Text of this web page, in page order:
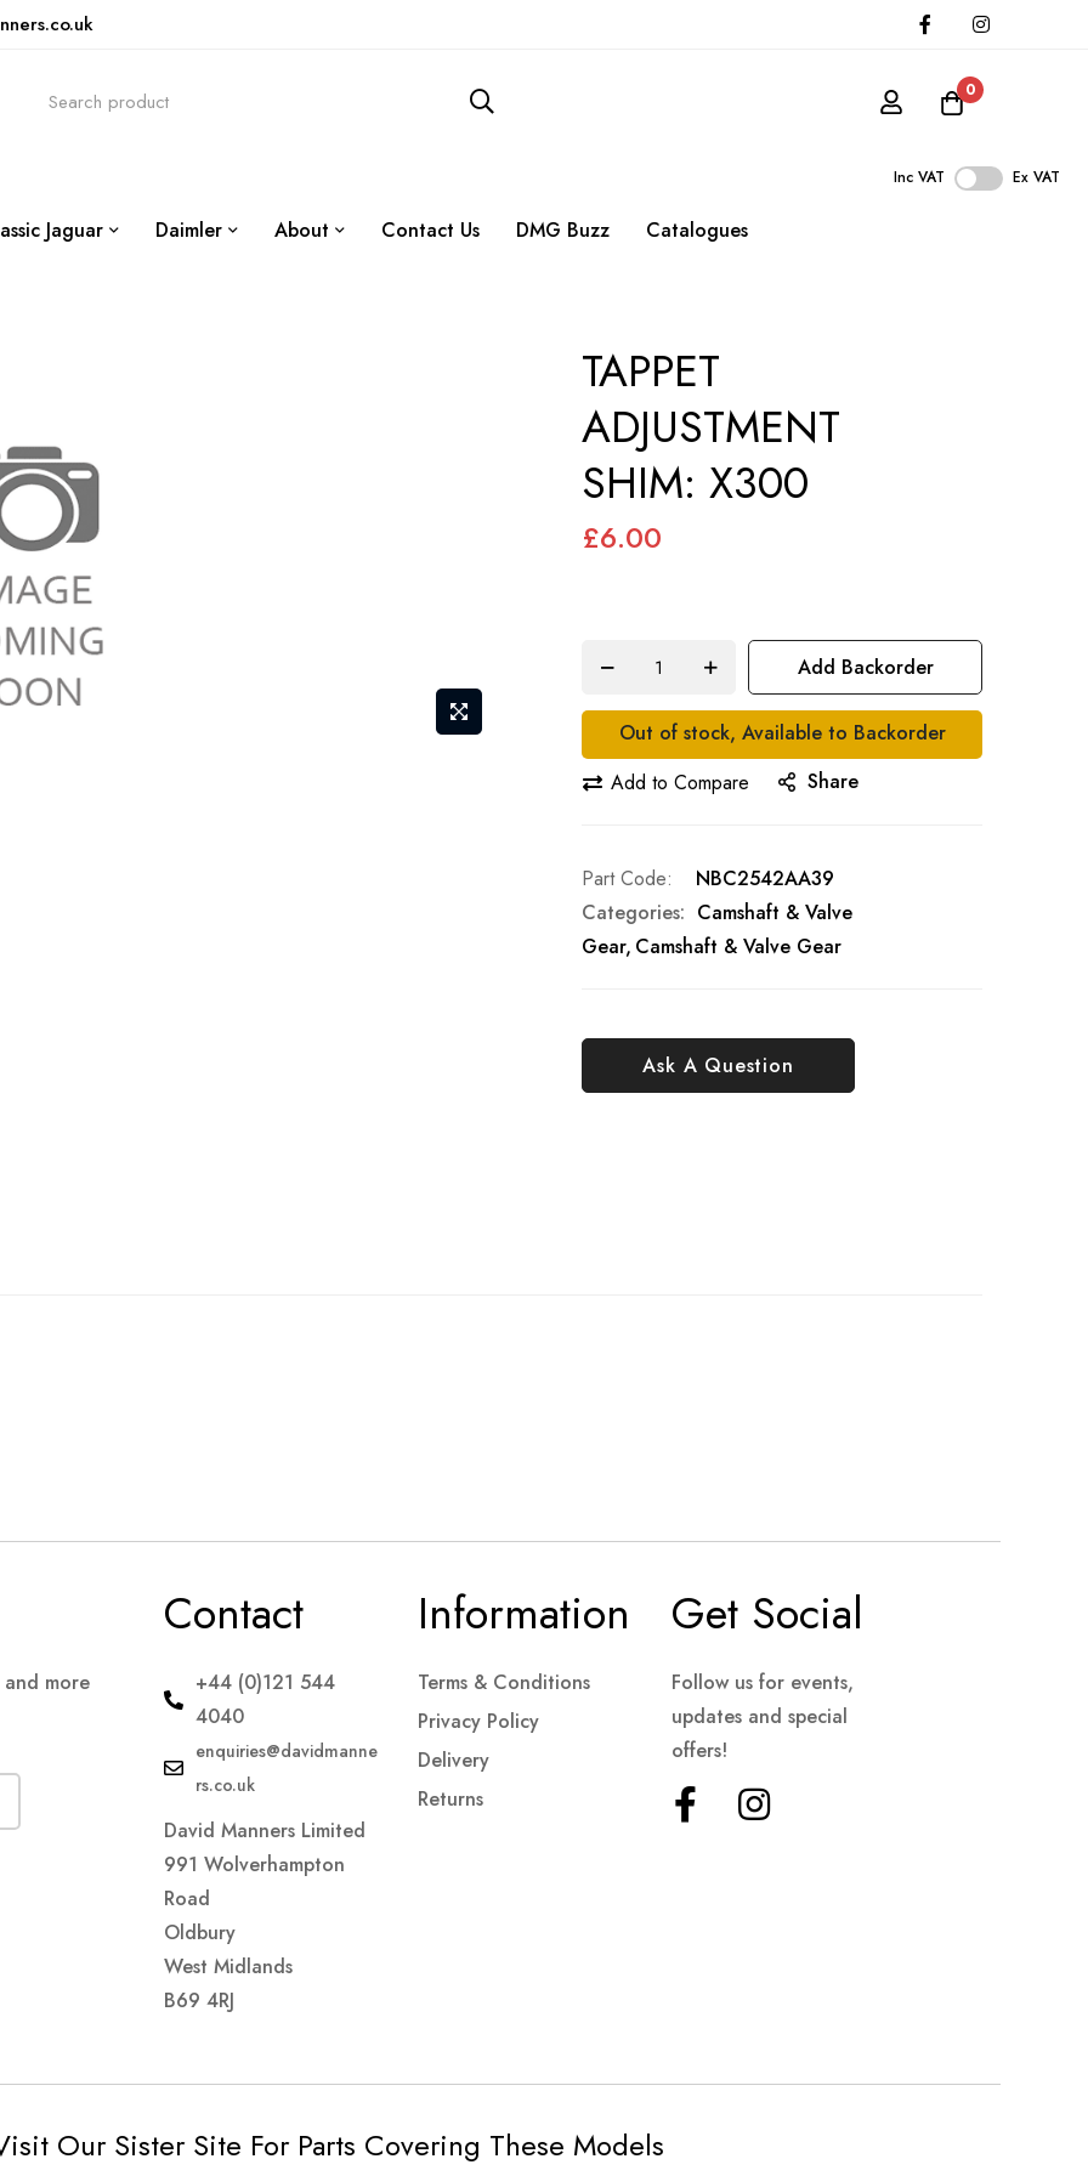
0
Inc VAT Ex VAT
Jaguar Daimler About Contact Us DMG Buzz Catalogues
TAPPET
ADJUSTMENT
SHIM: X300
£6.00
Add Backorder
Out of stock, Available to Backorder
Add to Compare
Share
Ask A Question
Part Code
NBC2542AA39
Categories: Camshaft & Valve
Gear Camshaft & Valve Gear
more
Contact
+44 (0)121 544
4040
enquiries@davidmanne
rs.co.uk
David Manners Limited
991 Wolverhampton
Road
Oldbury
West Midlands
B69 4RJ
Information
Terms & Conditions
Privacy Policy
Delivery
Returns
Get Social
Follow us for events,
updates and special
offers!
Our Sister Site For Parts Covering These Models